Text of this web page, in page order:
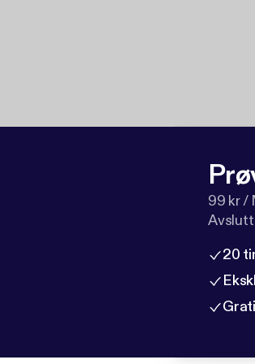
99 kr /
Avslutt
20